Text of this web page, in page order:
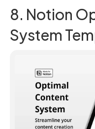
8. Notion
System